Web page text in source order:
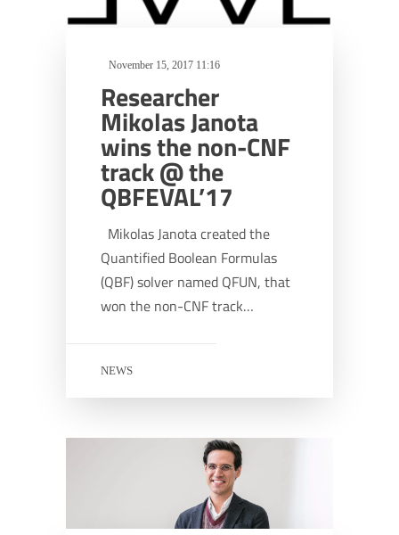
November 15, 2017 11:16
Researcher
Mikolas Janota
wins the non-CNF
track @ the
QBFEVAL’17
Mikolas Janota created the
Quantified Boolean Formulas
(QBF) solver named QFUN, that
won the non-CNF track…
NEWS